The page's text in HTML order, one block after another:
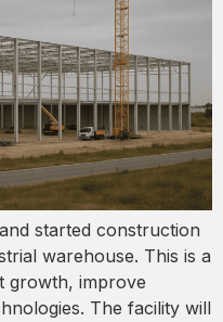
started construction
warehouse. This is a
growth, improve
The facility will